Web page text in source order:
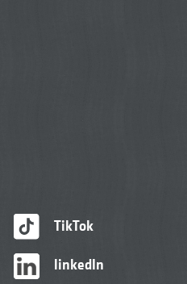
TikTok
linkedIn